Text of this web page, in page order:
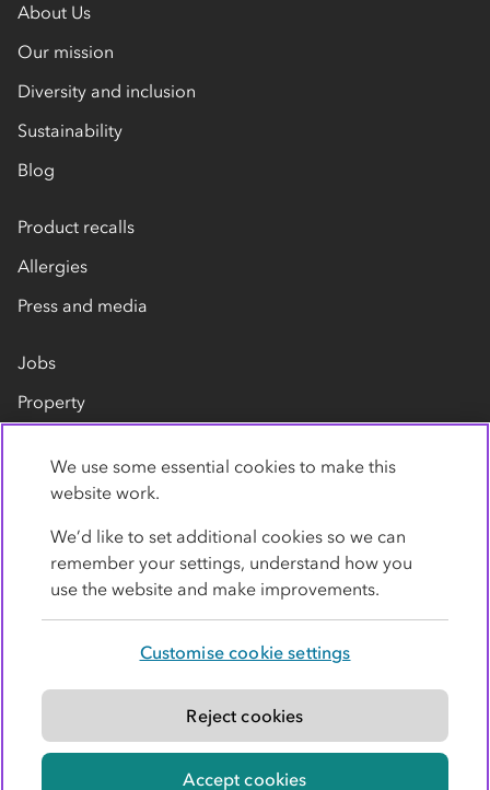
About Us
Our mission
Diversity and inclusion
Sustainability
Blog
Product recalls
Allergies
Press and media
Jobs
Property
Contact us
Modern slavery statement
© Co-operative Group Limited. All rights reserved.
We use some essential cookies to make this
website work.
We’d like to set additional cookies so we can
remember your settings, understand how you
use the website and make improvements.
Customise cookie settings
Reject cookies
Accept cookies